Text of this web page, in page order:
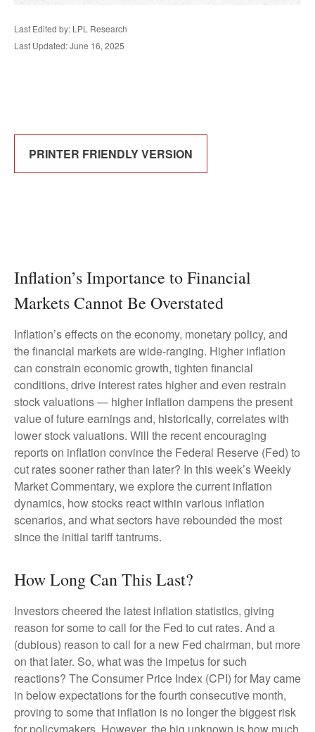
Last Edited by: LPL Research
Last Updated: June 16, 2025
PRINTER FRIENDLY VERSION
Inflation’s Importance to Financial
Markets Cannot Be Overstated
Inflation’s effects on the economy, monetary policy, and
the financial markets are wide-ranging. Higher inflation
can constrain economic growth, tighten financial
conditions, drive interest rates higher and even restrain
stock valuations — higher inflation dampens the present
value of future earnings and, historically, correlates with
lower stock valuations. Will the recent encouraging
reports on inflation convince the Federal Reserve (Fed) to
cut rates sooner rather than later? In this week’s Weekly
Market Commentary, we explore the current inflation
dynamics, how stocks react within various inflation
scenarios, and what sectors have rebounded the most
since the initial tariff tantrums.
How Long Can This Last?
Investors cheered the latest inflation statistics, giving
reason for some to call for the Fed to cut rates. And a
(dubious) reason to call for a new Fed chairman, but more
on that later. So, what was the impetus for such
reactions? The Consumer Price Index (CPI) for May came
in below expectations for the fourth consecutive month,
proving to some that inflation is no longer the biggest risk